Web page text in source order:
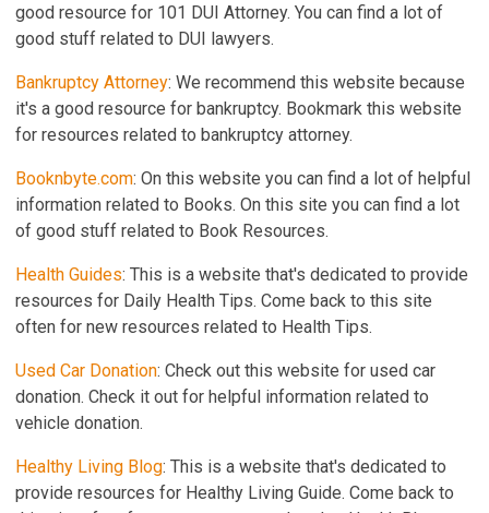
good resource for 101 DUI Attorney. You can find a lot of
good stuff related to DUI lawyers.
Bankruptcy Attorney: We recommend this website because
it's a good resource for bankruptcy. Bookmark this website
for resources related to bankruptcy attorney.
Booknbyte.com: On this website you can find a lot of helpful
information related to Books. On this site you can find a lot
of good stuff related to Book Resources.
Health Guides: This is a website that's dedicated to provide
resources for Daily Health Tips. Come back to this site
often for new resources related to Health Tips.
Used Car Donation: Check out this website for used car
donation. Check it out for helpful information related to
vehicle donation.
Healthy Living Blog: This is a website that's dedicated to
provide resources for Healthy Living Guide. Come back to